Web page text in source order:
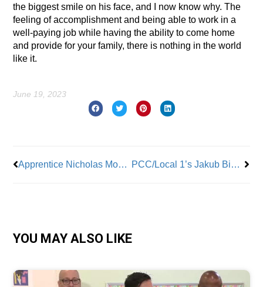
the biggest smile on his face, and I now know why. The
feeling of accomplishment and being able to work in a
well-paying job while having the ability to come home
and provide for your family, there is nothing in the world
like it.
June 19, 2023
Apprentice Nicholas Moore: All About Co-Workers and Community PCC/Local 1’s Jakub Bialas: His Journey To Outstanding Apprentice of the Year
YOU MAY ALSO LIKE